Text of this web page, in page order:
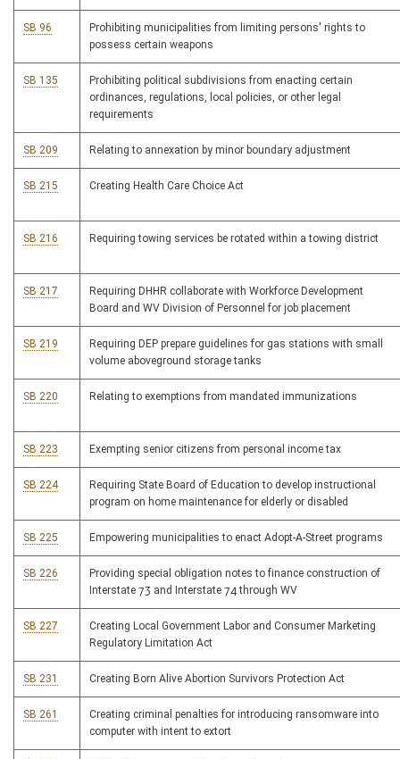
SB 96
Prohibiting municipalities from limiting persons' rights to
possess certain weapons
SB 135
Prohibiting political subdivisions from enacting certain
ordinances, regulations, local policies, or other legal
requirements
SB 209 Relating to annexation by minor boundary adjustment
SB 215 Creating Health Care Choice Act
SB 216 Requiring towing services be rotated within a towing district
SB 217
Requiring DHHR collaborate with Workforce Development
Board and WV Division of Personnel for job placement
SB 219
Requiring DEP prepare guidelines for gas stations with small
volume aboveground storage tanks
SB 220 Relating to exemptions from mandated immunizations
SB 223 Exempting senior citizens from personal income tax
SB 224
Requiring State Board of Education to develop instructional
program on home maintenance for elderly or disabled
SB 225 Empowering municipalities to enact Adopt-A-Street programs
SB 226
Providing special obligation notes to finance construction of
Interstate 73 and Interstate 74 through WV
SB 227
Creating Local Government Labor and Consumer Marketing
Regulatory Limitation Act
SB 231 Creating Born Alive Abortion Survivors Protection Act
SB 261
Creating criminal penalties for introducing ransomware into
computer with intent to extort